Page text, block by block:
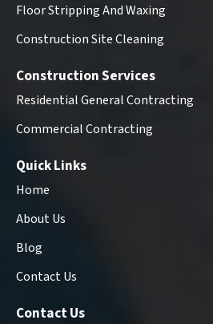
Floor Stripping And Waxing
Construction Site Cleaning
Construction Services
Residential General Contracting
Commercial Contracting
Quick Links
Home
About Us
Blog
Contact Us
Contact Us